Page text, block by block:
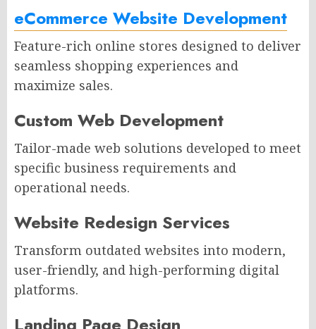
eCommerce Website Development
Feature-rich online stores designed to deliver
seamless shopping experiences and
maximize sales.
Custom Web Development
Tailor-made web solutions developed to meet
specific business requirements and
operational needs.
Website Redesign Services
Transform outdated websites into modern,
user-friendly, and high-performing digital
platforms.